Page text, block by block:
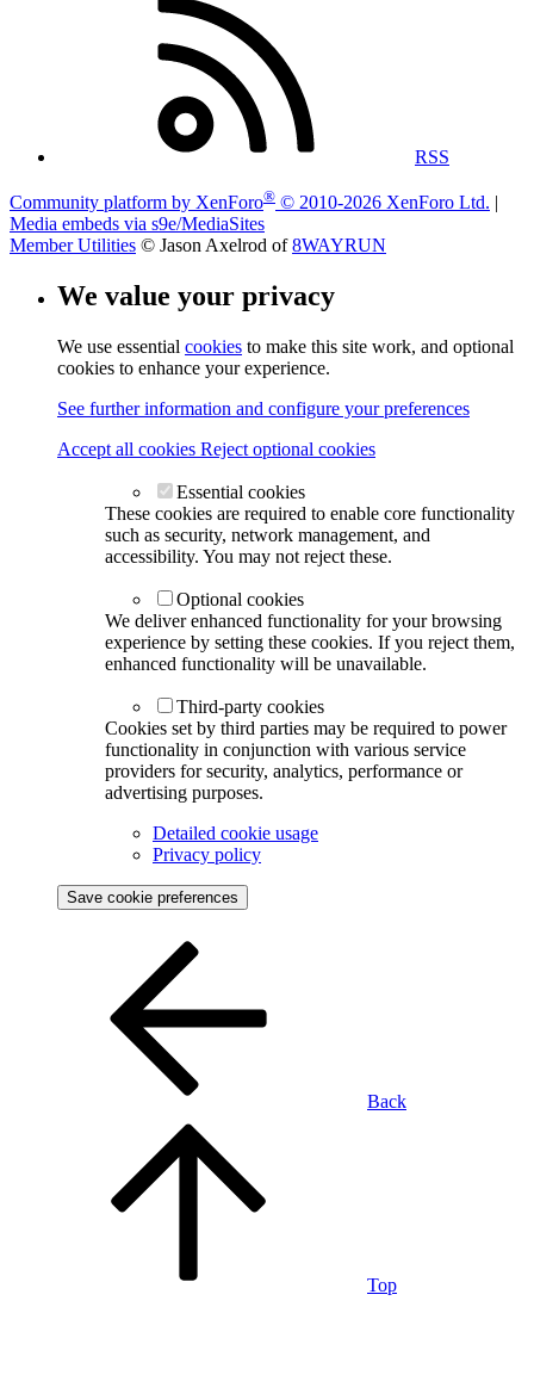
RSS
Community platform by XenForo® © 2010-2026 XenForo Ltd. |
Media embeds via s9e/MediaSites
Member Utilities © Jason Axelrod of8WAYRUN
We value your privacy
We use essential cookies to make this site work, and optional
cookies to enhance your experience.
See further information and configure your preferences
Accept all cookies Reject optional cookies
Essential cookies
These cookies are required to enable core functionality
such as security, network management, and
accessibility. You may not reject these.
Optional cookies
We deliver enhanced functionality for your browsing
experience by setting these cookies. If you reject them,
enhanced functionality will be unavailable.
Third-party cookies
Cookies set by third parties may be required to power
functionality in conjunction with various service
providers for security, analytics, performance or
advertising purposes.
Detailed cookie usage
Privacy policy
Save cookie preferences
Back
Top